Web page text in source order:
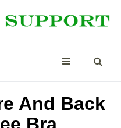
And Back